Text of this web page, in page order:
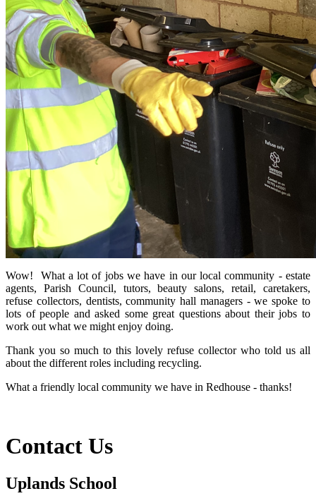
Wow! What a lot of jobs we have in our local community - estate
agents, Parish Council, tutors, beauty salons, retail, caretakers,
refuse collectors, dentists, community hall managers - we spoke to
lots of people and asked some great questions about their jobs to
work out what we might enjoy doing.
Thank you so much to this lovely refuse collector who told us all
about the different roles including recycling.
What a friendly local community we have in Redhouse - thanks!
Contact Us
Uplands School